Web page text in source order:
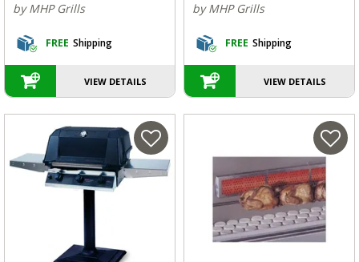
by MHP Grills
FREE Shipping
VIEW DETAILS
by MHP Grills
FREE Shipping
VIEW DETAILS